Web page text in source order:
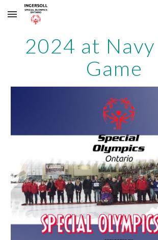
Skip to main content
2024 at
Game